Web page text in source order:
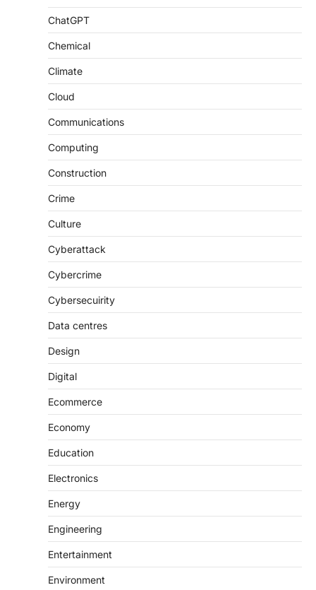
ChatGPT
Chemical
Climate
Cloud
Communications
Computing
Construction
Crime
Culture
Cyberattack
Cybercrime
Cybersecuirity
Data centres
Design
Digital
Ecommerce
Economy
Education
Electronics
Energy
Engineering
Entertainment
Environment